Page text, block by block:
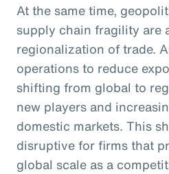
At the same time,
supply chain fragility are
regionalization of trade.
operations to reduce
shifting from global to
new players and
domestic markets. This
disruptive for firms that
global scale as a